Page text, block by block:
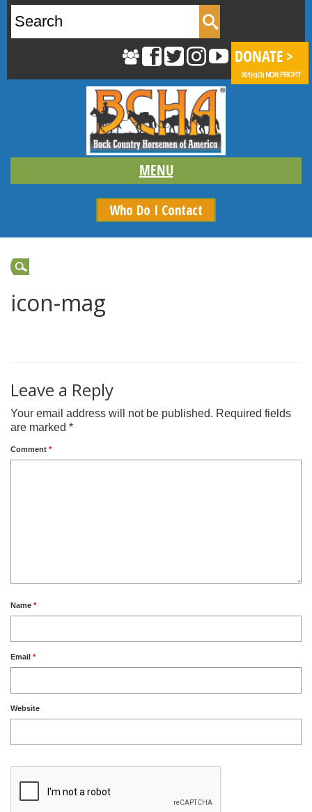
for:
Who Do I Contact
icon-mag
Leave a Reply
Your email address will not be published. Required fields
are marked *
Comment *
Name *
Email *
Website